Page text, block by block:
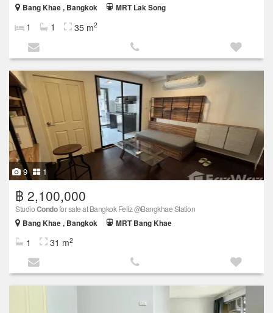
Bang Khae , Bangkok
MRT Lak Song
1 1 35 m2
9 1
฿ 2,100,000
StudioCondofor sale at Bangkok Feliz @Bangkhae Station
Bang Khae , Bangkok
MRT Bang Khae
1 31 m2